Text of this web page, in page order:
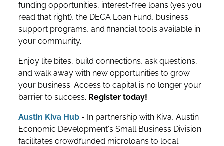
funding opportunities, interest-free loans (yes you
read that right), the DECA Loan Fund, business
support programs, and financial tools available in
your community.
Enjoy lite bites, build connections, ask questions,
and walk away with new opportunities to grow
your business. Access to capital is no longer your
barrier to success. Register today!
Austin Kiva Hub - In partnership with Kiva, Austin
Economic Development's Small Business Division
facilitates crowdfunded microloans to local